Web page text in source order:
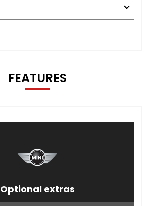
FEATURES
Optional extras